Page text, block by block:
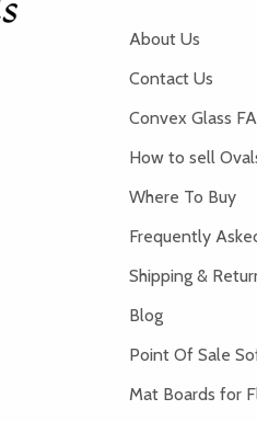
About Us
Contact Us
Convex Glass
How to sell
Where To Buy
Frequently
Shipping &
Blog
Point Of Sale
Mat Boards for